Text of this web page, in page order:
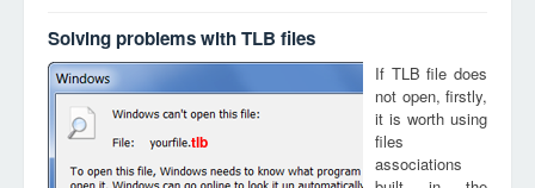
Solving problems with TLB files
tlb
If TLB file does
not open, firstly,
it is worth using
files
associations